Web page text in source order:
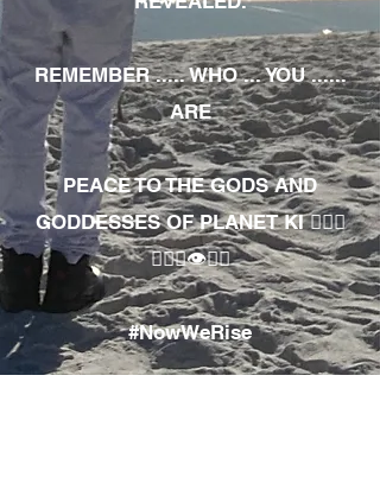
REMEMBER ..... WHO ... YOU ......
ARE
PEACE TO THE GODS AND
GODDESSES OF PLANET KI 🧘🏾‍♀️
🧘🏾‍♂️👁✊🏾
#NowWeRise